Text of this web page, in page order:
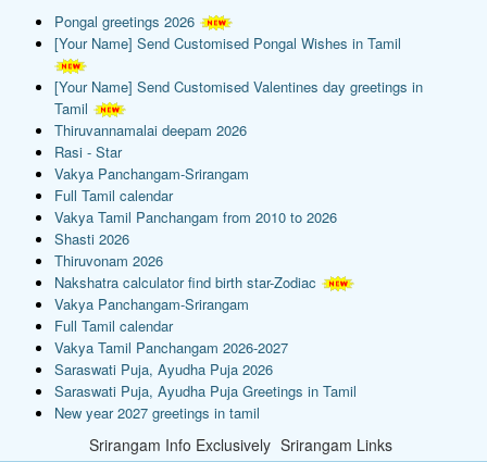
Pongal greetings 2026
[Your Name] Send Customised Pongal Wishes in Tamil
[Your Name] Send Customised Valentines day greetings in
Tamil
Thiruvannamalai deepam 2026
Rasi - Star
Vakya Panchangam-Srirangam
Full Tamil calendar
Vakya Tamil Panchangam from 2010 to 2026
Shasti 2026
Thiruvonam 2026
Nakshatra calculator find birth star-Zodiac
Vakya Panchangam-Srirangam
Full Tamil calendar
Vakya Tamil Panchangam 2026-2027
Saraswati Puja, Ayudha Puja 2026
Saraswati Puja, Ayudha Puja Greetings in Tamil
New year 2027 greetings in tamil
Srirangam Info Exclusively Srirangam Links